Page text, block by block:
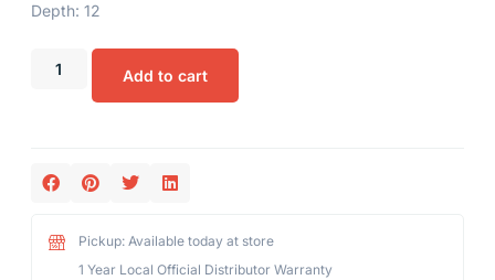
Depth: 12
Add to cart
Pickup: Available today at store
1 Year Local Official Distributor Warranty